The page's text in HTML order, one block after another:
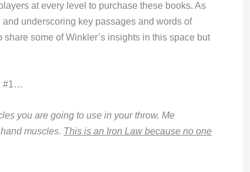
at every level to purchase these books. As
underscoring key passages and words of
some of Winkler’s insights in this space but
#1…
you are going to use in your throw. Me
muscles. This is an Iron Law because no one